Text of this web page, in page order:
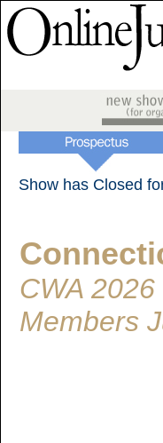
Show has Closed
CWA
Members